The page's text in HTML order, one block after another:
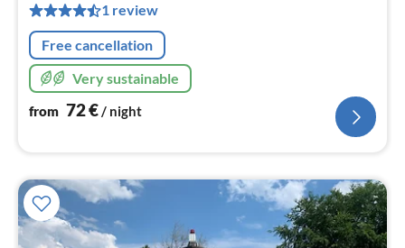
1 review
Free cancellation
Very sustainable
from 72€/ night